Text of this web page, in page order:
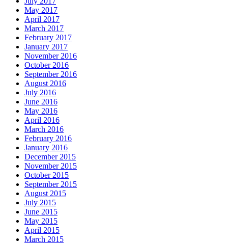
May 2017
April 2017
March 2017
February 2017
January 2017
November 2016
October 2016
September 2016
August 2016
July 2016
June 2016
May 2016
April 2016
March 2016
February 2016
January 2016
December 2015
November 2015
October 2015
September 2015
August 2015
July 2015
June 2015
May 2015
April 2015
March 2015